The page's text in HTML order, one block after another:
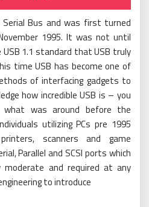
Serial Bus and was first turned
1995. It was not until
1.1 standard that USB truly
time USB has become one of
of interfacing gadgets to
how incredible USB is – you
was around before the
utilizing PCs pre 1995
scanners and game
Parallel and SCSI ports which
moderate and required at any
to introduce